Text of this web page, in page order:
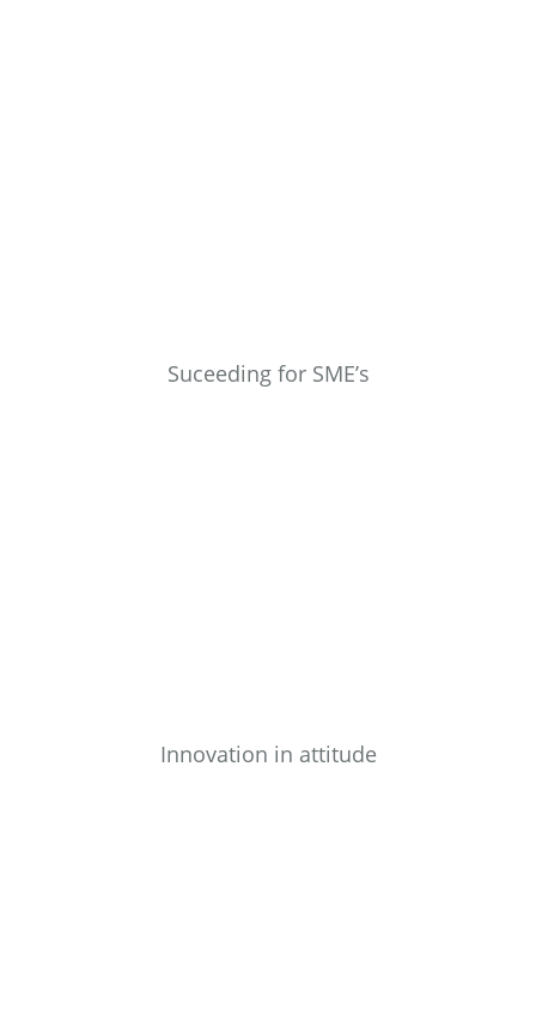
Suceeding for SME’s
Innovation in attitude